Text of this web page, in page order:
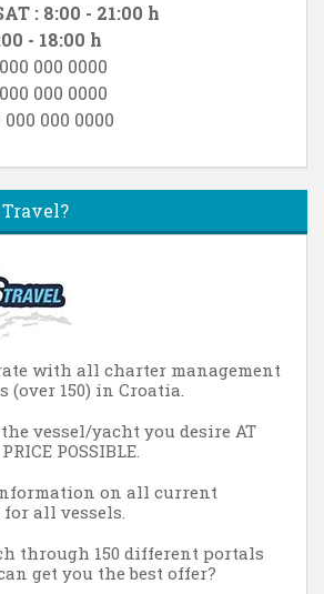
: 8:00 - 21:00 h
- 18:00 h
000 0000
000 0000
000 000 0000
with all charter management
(over 150) in Croatia.
vessel/yacht you desire AT
POSSIBLE.
on all current
all vessels.
through 150 different portals
get you the best offer?